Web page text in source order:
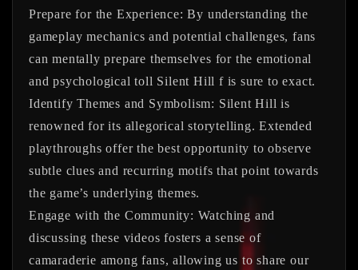
Prepare for the Experience: By understanding the
gameplay mechanics and potential challenges, fans
can mentally prepare themselves for the emotional
and psychological toll Silent Hill f is sure to exact.
Identify Themes and Symbolism: Silent Hill is
renowned for its allegorical storytelling. Extended
playthroughs offer the best opportunity to observe
subtle clues and recurring motifs that point towards
the game’s underlying themes.
Engage with the Community: Watching and
discussing these videos fosters a sense of
camaraderie among fans, allowing us to share our